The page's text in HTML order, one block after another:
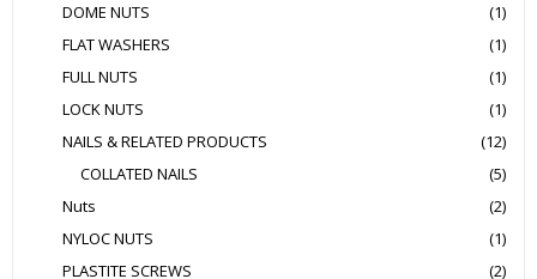
DOME NUTS
(1)
FLAT WASHERS
(1)
FULL NUTS
(1)
LOCK NUTS
(1)
NAILS & RELATED PRODUCTS
(12)
COLLATED NAILS
(5)
Nuts
(2)
NYLOC NUTS
(1)
PLASTITE SCREWS
(2)